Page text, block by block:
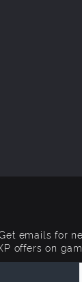
emails for
offers on